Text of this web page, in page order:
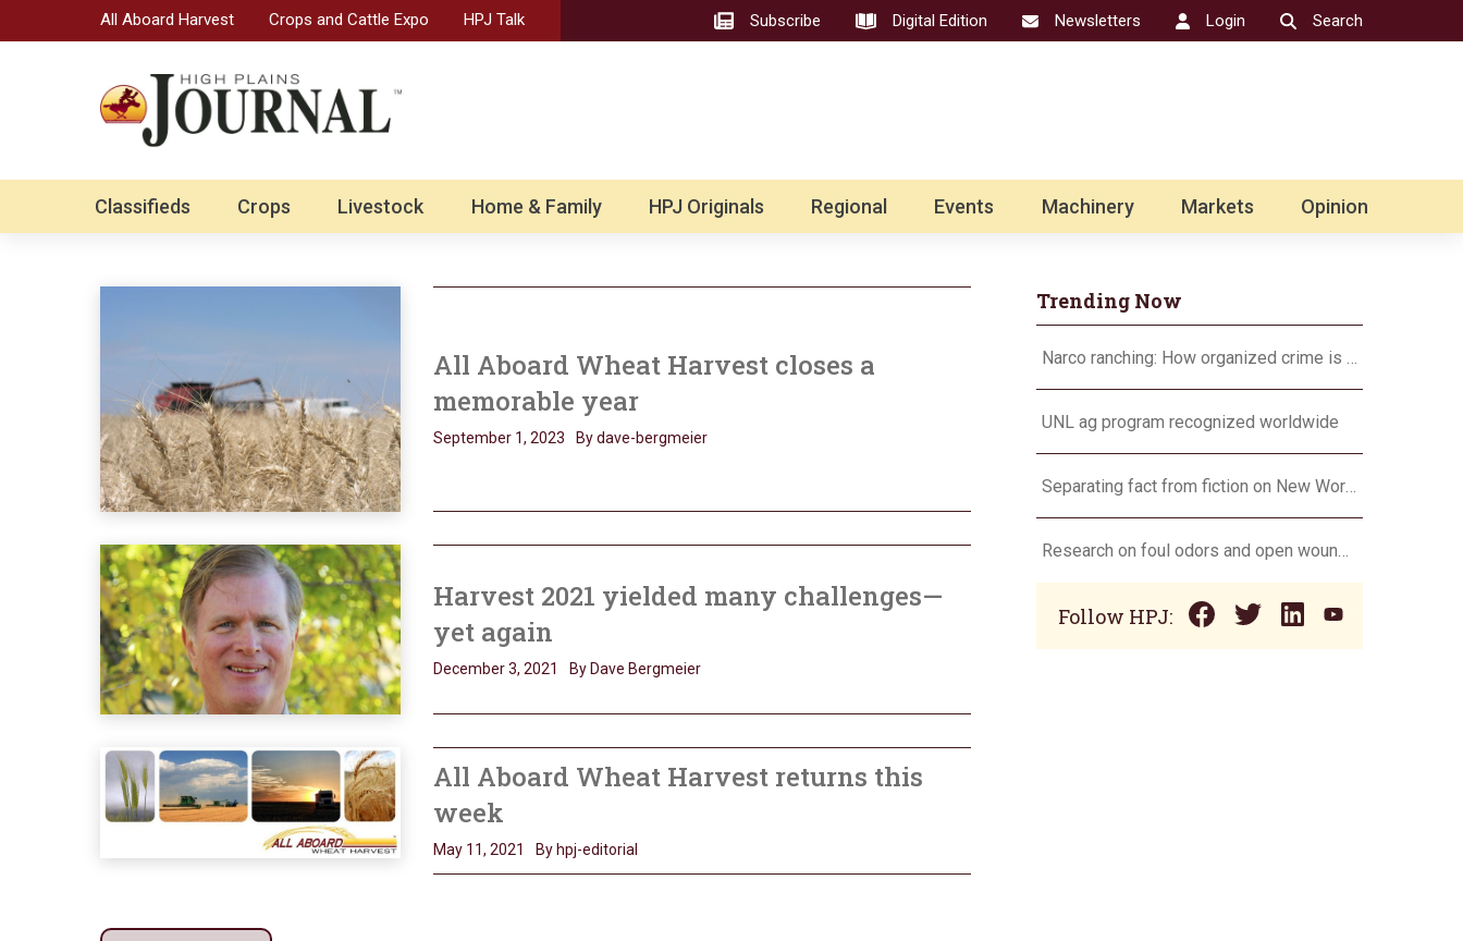
All Aboard Harvest Crops and Cattle Expo HPJ Talk Subscribe Digital Edition Newsletters Login Search
Classifieds Crops Livestock Home & Family HPJ Originals Regional Events Machinery Markets Opinion
All Aboard Wheat Harvest closes a
memorable year
September 1, 2023 By dave-bergmeier
Harvest 2021 yielded many challenges—
yet again
December 3, 2021 By Dave Bergmeier
All Aboard Wheat Harvest returns this
week
May 11, 2021 By hpj-editorial
Trending Now
Narco ranching: How organized crime is targeting agriculture
UNL ag program recognized worldwide
Separating fact from fiction on New World screwworm
Research on foul odors and open wounds targets flesh-eating screwworm
Follow HPJ: